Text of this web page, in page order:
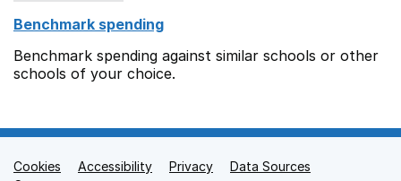
Benchmark spending
Benchmark spending against similar schools or other
schools of your choice.
Support links
Cookies Accessibility Privacy
Data Sources